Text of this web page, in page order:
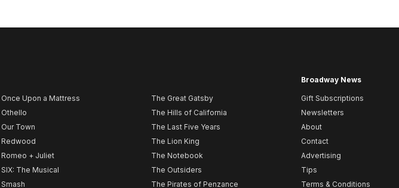
Once Upon a Mattress
Othello
Our Town
Redwood
Romeo + Juliet
SIX: The Musical
Smash
The Great Gatsby
The Hills of California
The Last Five Years
The Lion King
The Notebook
The Outsiders
The Pirates of Penzance
Broadway News
Gift Subscriptions
Newsletters
About
Contact
Advertising
Tips
Terms & Conditions